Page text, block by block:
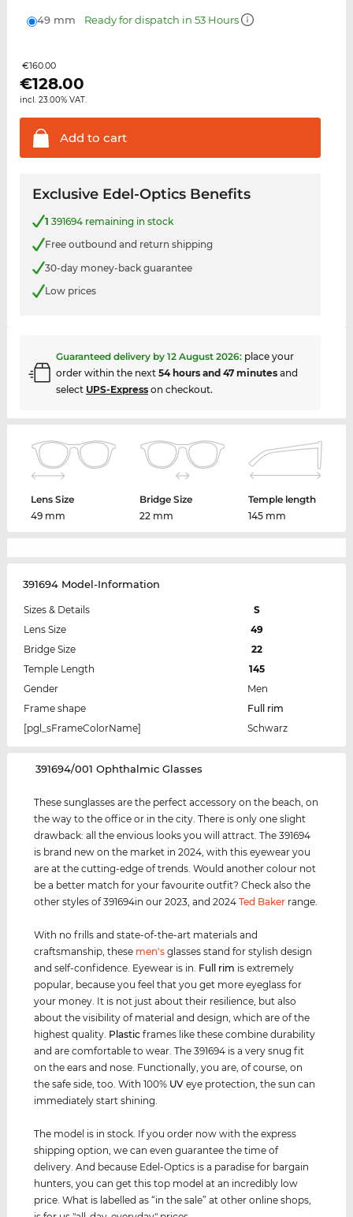
49 mm Ready for dispatch in 53 Hours
€160.00
€128.00
incl. 23.00% VAT.
Add to cart
Exclusive Edel-Optics Benefits
1 391694 remaining in stock
Free outbound and return shipping
30-day money-back guarantee
Low prices
Guaranteed delivery by 12 August 2026: place your
order within the next 54 hours and 47 minutesand
select UPS-Expresson checkout.
Lens Size
49 mm
Bridge Size
22 mm
Temple length
145 mm
391694 Model-Information
Sizes & Details
S
Lens Size
49
Bridge Size
22
Temple Length
145
Gender
Men
Frame shape
Full rim
[pgl_sFrameColorName]
Schwarz
‌391694/001 Ophthalmic Glasses
These sunglasses are the perfect accessory on the beach, on
the way to the office or in the city. There is only one slight
drawback: all the envious looks you will attract. The 391694
is brand new on the market in 2024, with this eyewear you
are at the cutting-edge of trends. Would another colour not
be a better match for your favourite outfit? Check also the
other styles of 391694in our 2023, and 2024Ted Baker range.
With no frills and state-of-the-art materials and
craftsmanship, these men's glasses stand for stylish design
and self-confidence. Eyewear is in. Full rim is extremely
popular, because you feel that you get more eyeglass for
your money. It is not just about their resilience, but also
about the visibility of material and design, which are of the
highest quality. Plastic frames like these combine durability
and are comfortable to wear. The 391694 is a very snug fit
on the ears and nose. Functionally, you are, of course, on
the safe side, too. With 100% UV eye protection, the sun can
immediately start shining.
The model is in stock. If you order now with the express
shipping option, we can even guarantee the time of
delivery. And because Edel-Optics is a paradise for bargain
hunters, you can get this top model at an incredibly low
price. What is labelled as “in the sale” at other online shops,